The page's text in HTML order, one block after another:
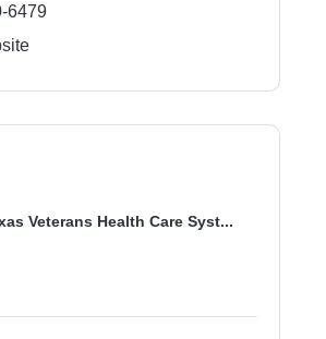
6479
Veterans Health Care Syst...